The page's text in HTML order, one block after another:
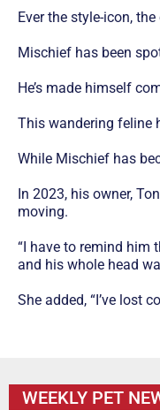
Ever the style-icon,
Mischief has been
He’s made himself
This wandering feline
While Mischief has
In 2023, his owner,
moving.
“I have to remind him
and his whole head
She added, “I’ve lost
WEEKLY PET